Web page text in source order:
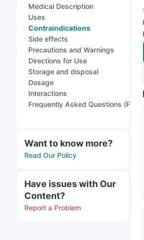
Medical Description
Uses
Contraindications
Side effects
Precautions and Warnings
Directions for Use
Storage and disposal
Dosage
Interactions
Frequently Asked Questions
Want to know more?
Read Our Policy
Have issues with Our
Content?
Report a Problem